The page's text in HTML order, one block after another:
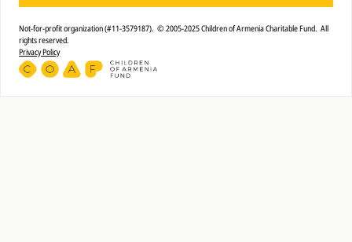
Not-for-profit organization (#11-3579187). © 2005-2025 Children of Armenia Charitable Fund. All
rights reserved.
Privacy Policy